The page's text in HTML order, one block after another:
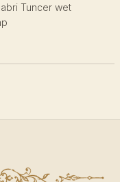
Tuncer wet